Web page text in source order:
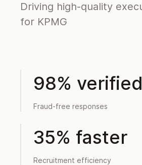
Driving high-quality
for KPMG
98% verified
Fraud-free responses
35% faster
Recruitment efficiency